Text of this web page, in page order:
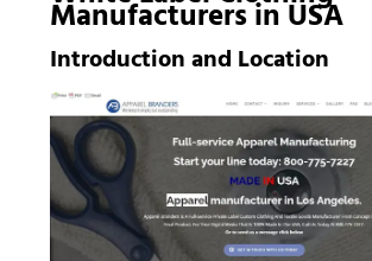
Manufacturers in USA
Introduction and Location